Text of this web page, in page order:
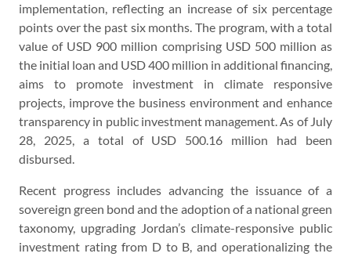
implementation, reflecting an increase of six percentage
points over the past six months. The program, with a total
value of USD 900 million comprising USD 500 million as
the initial loan and USD 400 million in additional financing,
aims to promote investment in climate responsive
projects, improve the business environment and enhance
transparency in public investment management. As of July
28, 2025, a total of USD 500.16 million had been
disbursed.
Recent progress includes advancing the issuance of a
sovereign green bond and the adoption of a national green
taxonomy, upgrading Jordan’s climate-responsive public
investment rating from D to B, and operationalizing the